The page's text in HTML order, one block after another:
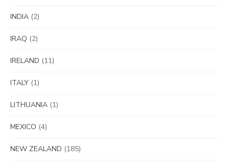
INDIA (2)
IRAQ (2)
IRELAND (11)
ITALY (1)
LITHUANIA (1)
MEXICO (4)
NEW ZEALAND (185)